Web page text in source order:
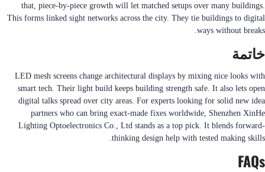
that, piece-by-piece growth will let matched setups over many buildings.
This forms linked sight networks across the city. They tie buildings to digital
ways without breaks.
خاتمة
LED mesh screens change architectural displays by mixing nice looks with
smart tech. Their light build keeps building strength safe. It also lets open
digital talks spread over city areas. For experts looking for solid new idea
partners who can bring exact-made fixes worldwide, Shenzhen XinHe
Lighting Optoelectronics Co., Ltd stands as a top pick. It blends forward-
thinking design help with tested making skills.
FAQs